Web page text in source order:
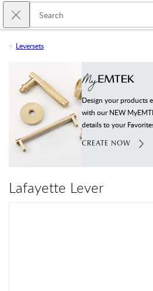
Skip to main content
Close search
Leversets
Design your products
with our NEW
details to your
CREATE NOW
Lafayette Lever